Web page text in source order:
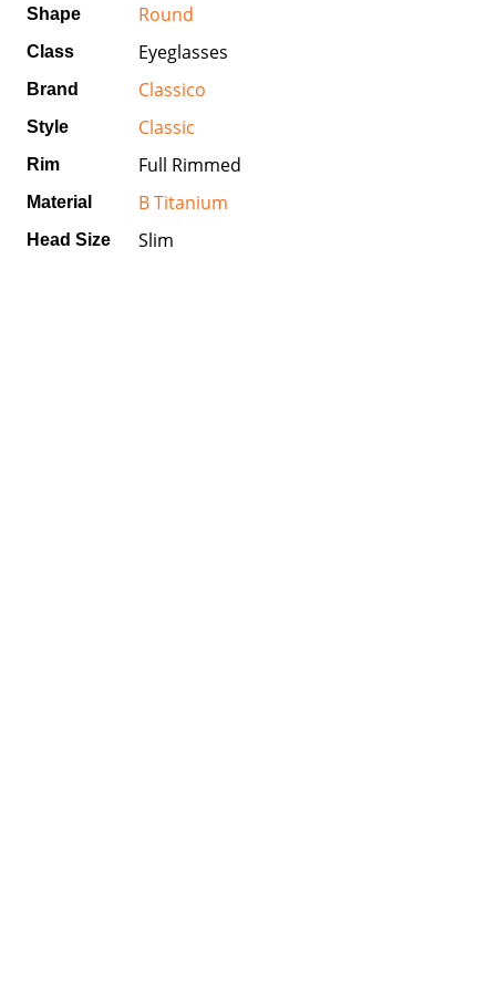
Shape Round
Class Eyeglasses
Brand Classico
Style Classic
Rim Full Rimmed
Material B Titanium
Head Size Slim